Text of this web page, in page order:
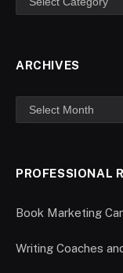
ARCHIVES
PROFESSIONAL
Book Marketing
Writing Coaches